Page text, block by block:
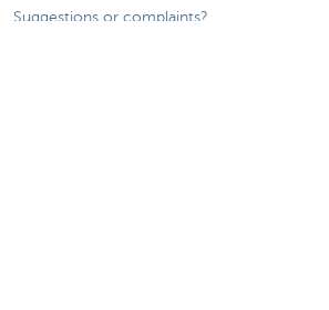
Suggestions or complaints?